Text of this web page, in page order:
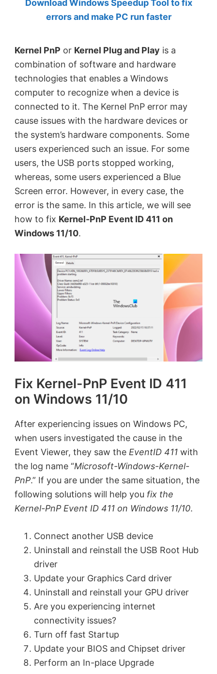
by
MVP.
Download Windows Speedup Tool to fix
errors and make PC run faster
Kernel PnP or Kernel Plug and Play is a
combination of software and hardware
technologies that enables a Windows
computer to recognize when a device is
connected to it. The Kernel PnP error may
cause issues with the hardware devices or
the system’s hardware components. Some
users experienced such an issue. For some
users, the USB ports stopped working,
whereas, some users experienced a Blue
Screen error. However, in every case, the
error is the same. In this article, we will see
how to fix Kernel-PnP Event ID 411 on
Windows 11/10.
Fix Kernel-PnP Event ID 411
on Windows 11/10
After experiencing issues on Windows PC,
when users investigated the cause in the
Event Viewer, they saw the EventID 411 with
the log name “Microsoft-Windows-Kernel-
PnP.” If you are under the same situation, the
following solutions will help you fix the
Kernel-PnP Event ID 411 on Windows 11/10.
Connect another USB device
Uninstall and reinstall the USB Root Hub
driver
Update your Graphics Card driver
Uninstall and reinstall your GPU driver
Are you experiencing internet
connectivity issues?
Turn off fast Startup
Update your BIOS and Chipset driver
Perform an In-place Upgrade